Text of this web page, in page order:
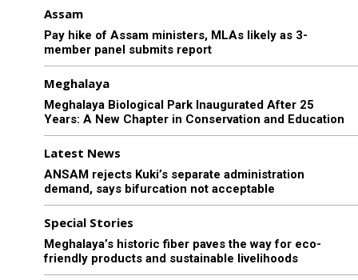
Assam
Pay hike of Assam ministers, MLAs likely as 3-
member panel submits report
Meghalaya
Meghalaya Biological Park Inaugurated After 25
Years: A New Chapter in Conservation and Education
Latest News
ANSAM rejects Kuki’s separate administration
demand, says bifurcation not acceptable
Special Stories
Meghalaya’s historic fiber paves the way for eco-
friendly products and sustainable livelihoods